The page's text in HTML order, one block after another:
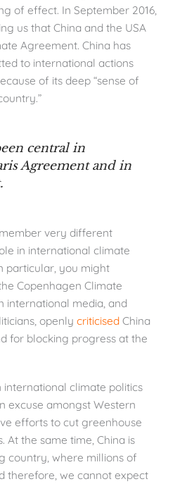
of effect. In September 2016,
us that China and the USA
Agreement. China has
to international actions
of its deep “sense of
central in
Agreement and in
very different
in international climate
particular, you might
Copenhagen Climate
international media, and
openly criticised China
for blocking progress at the
international climate politics
excuse amongst Western
efforts to cut greenhouse
At the same time, China is
country, where millions of
therefore, we cannot expect